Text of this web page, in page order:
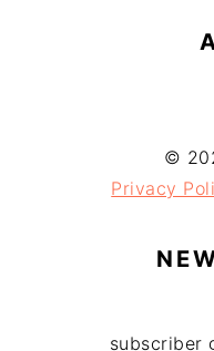
©
Privacy
subscriber